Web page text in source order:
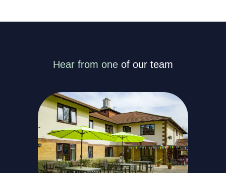
Hear from one of our team